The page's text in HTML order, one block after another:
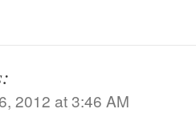
2012 at 3:46 AM